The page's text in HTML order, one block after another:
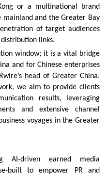
or a multinational brand
mainland and the Greater Bay
of target audiences
distribution links.
window; it is a vital bridge
and for Chinese enterprises
head of Greater China.
we aim to provide clients
results, leveraging
and extensive channel
voyages in the Greater
AI-driven earned media
built to empower PR and